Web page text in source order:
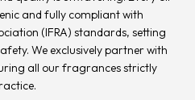
and fully compliant with
(IFRA) standards, setting
We exclusively partner with
all our fragrances strictly